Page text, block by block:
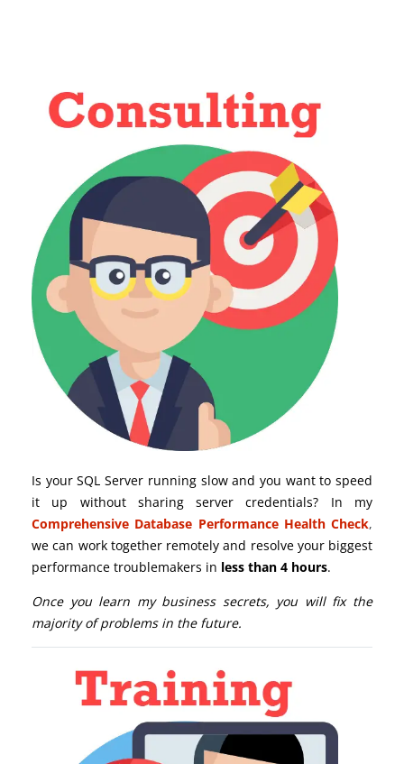
Is your SQL Server running slow and you want to speed
it up without sharing server credentials? In my
Comprehensive Database Performance Health Check,
we can work together remotely and resolve your biggest
performance troublemakers in less than 4 hours.
Once you learn my business secrets, you will fix the
majority of problems in the future.